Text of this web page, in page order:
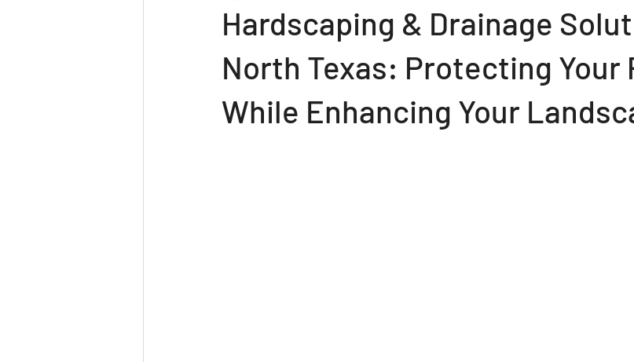
Hardscaping & Drainage
North Texas: Protecting Your
While Enhancing Your